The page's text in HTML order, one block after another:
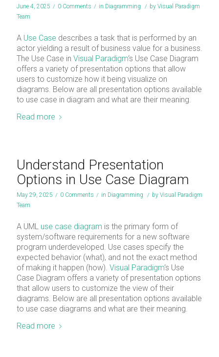
June 4, 2025 / 0 Comments / in Diagramming / by Visual Paradigm
Team
A Use Case describes a task that is performed by an
actor yielding a result of business value for a business.
The Use Case in Visual Paradigm‘s Use Case Diagram
offers a variety of presentation options that allow
users to customize how it being visualize on
diagrams. Below are all presentation options available
to use case in diagram and what are their meaning.
Read more
Understand Presentation
Options in Use Case Diagram
May 29, 2025 / 0 Comments / in Diagramming / by Visual Paradigm
Team
A UML use case diagram is the primary form of
system/software requirements for a new software
program underdeveloped. Use cases specify the
expected behavior (what), and not the exact method
of making it happen (how). Visual Paradigm‘s Use
Case Diagram offers a variety of presentation options
that allow users to customize the view of their
diagrams. Below are all presentation options available
to use case diagrams and what are their meaning.
Read more